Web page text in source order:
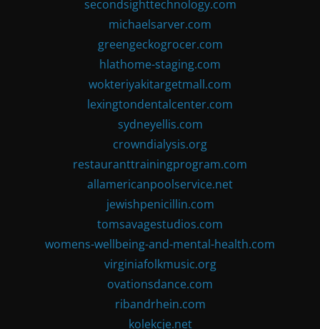
secondsighttechnology.com
michaelsarver.com
greengeckogrocer.com
hlathome-staging.com
wokteriyakitargetmall.com
lexingtondentalcenter.com
sydneyellis.com
crowndialysis.org
restauranttrainingprogram.com
allamericanpoolservice.net
jewishpenicillin.com
tomsavagestudios.com
womens-wellbeing-and-mental-health.com
virginiafolkmusic.org
ovationsdance.com
ribandrhein.com
kolekcje.net